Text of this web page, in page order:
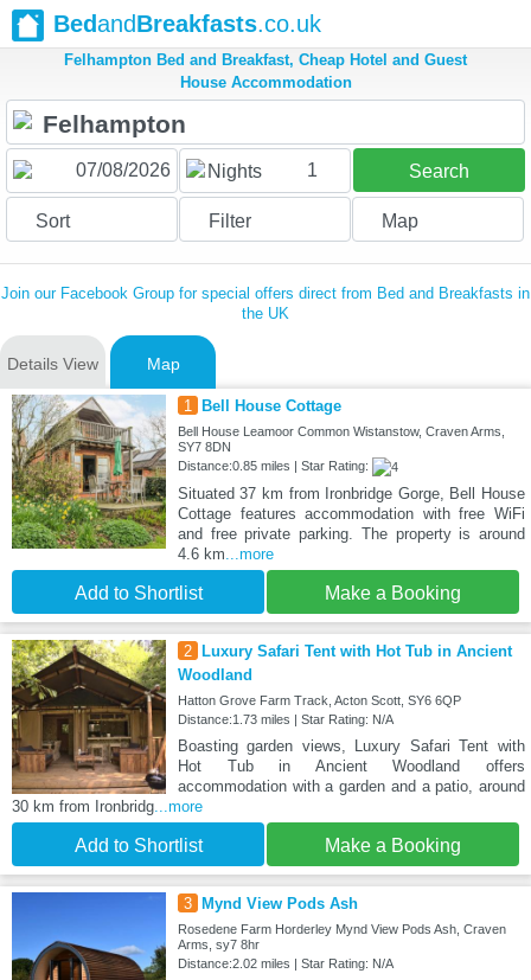
BedandBreakfasts.co.uk
Felhampton Bed and Breakfast, Cheap Hotel and Guest
House Accommodation
Nights 1 Search
Sort Filter Map
Join our Facebook Group for special offers direct from Bed and Breakfasts in
the UK
Details View Map
1 Bell House Cottage
Bell House Leamoor Common Wistanstow, Craven Arms,
SY7 8DN
Distance:0.85 miles | Star Rating:
Situated 37 km from Ironbridge Gorge, Bell House
Cottage features accommodation with free WiFi
and free private parking. The property is around
4.6 km...more
Add to Shortlist Make a Booking
2
Luxury Safari Tent with Hot Tub in Ancient
Woodland
Hatton Grove Farm Track, Acton Scott, SY6 6QP
Distance:1.73 miles | Star Rating: N/A
Boasting garden views, Luxury Safari Tent with
Hot Tub in Ancient Woodland offers
accommodation with a garden and a patio, around
30 km from Ironbridg...more
Add to Shortlist Make a Booking
3 Mynd View Pods Ash
Rosedene Farm Horderley Mynd View Pods Ash, Craven
Arms, sy7 8hr
Distance:2.02 miles | Star Rating: N/A